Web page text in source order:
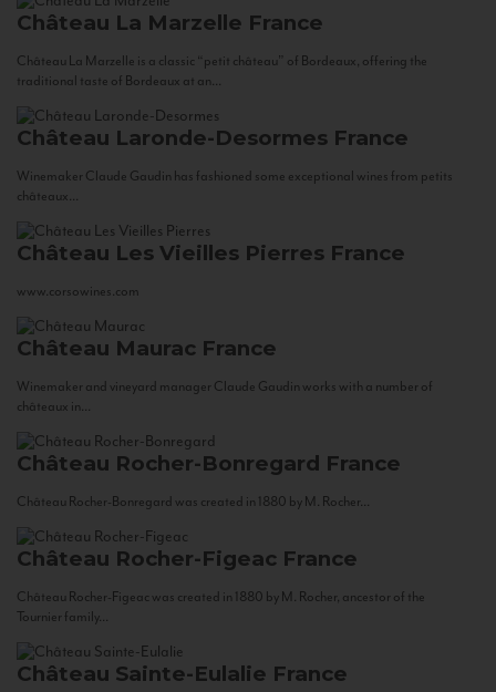
Château La Marzelle France
Château La Marzelle is a classic “petit château” of Bordeaux, offering the
traditional taste of Bordeaux at an...
Château Laronde-Desormes France
Winemaker Claude Gaudin has fashioned some exceptional wines from petits
châteaux...
Château Les Vieilles Pierres France
www.corsowines.com
Château Maurac France
Winemaker and vineyard manager Claude Gaudin works with a number of
châteaux in...
Château Rocher-Bonregard France
Château Rocher-Bonregard was created in 1880 by M. Rocher...
Château Rocher-Figeac France
Château Rocher-Figeac was created in 1880 by M. Rocher, ancestor of the
Tournier family...
Château Sainte-Eulalie France